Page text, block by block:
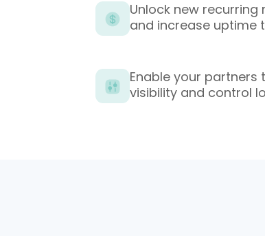
Unlock new
and increase uptime
Enable your
visibility and control